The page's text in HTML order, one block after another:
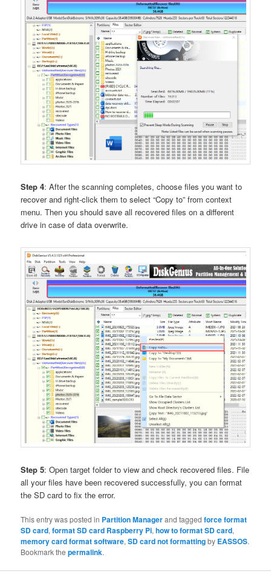
Step 4: After the scanning completes, choose files you want to
recover and right-click them to select “Copy to” from context
menu. Then you should save all recovered files on a different
drive in case of data overwrite.
Step 5: Open target folder to view and check recovered files. File
all your files have been recovered successfully, you can format
the SD card to fix the error.
This entry was posted in Partition Managerand taggedforce format
SD card,format SD card Raspberry Pi,how to format SD card,
memory card format software,SD card not formattingby EASSOS.
Bookmark thepermalink.